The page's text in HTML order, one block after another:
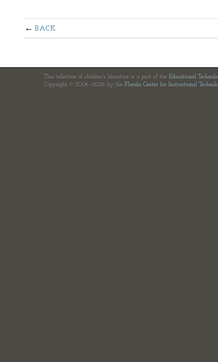
BACK
This collection of children's literature is a part of the Educational
Copyright © 2006—2026 by the Florida Center for Instructional